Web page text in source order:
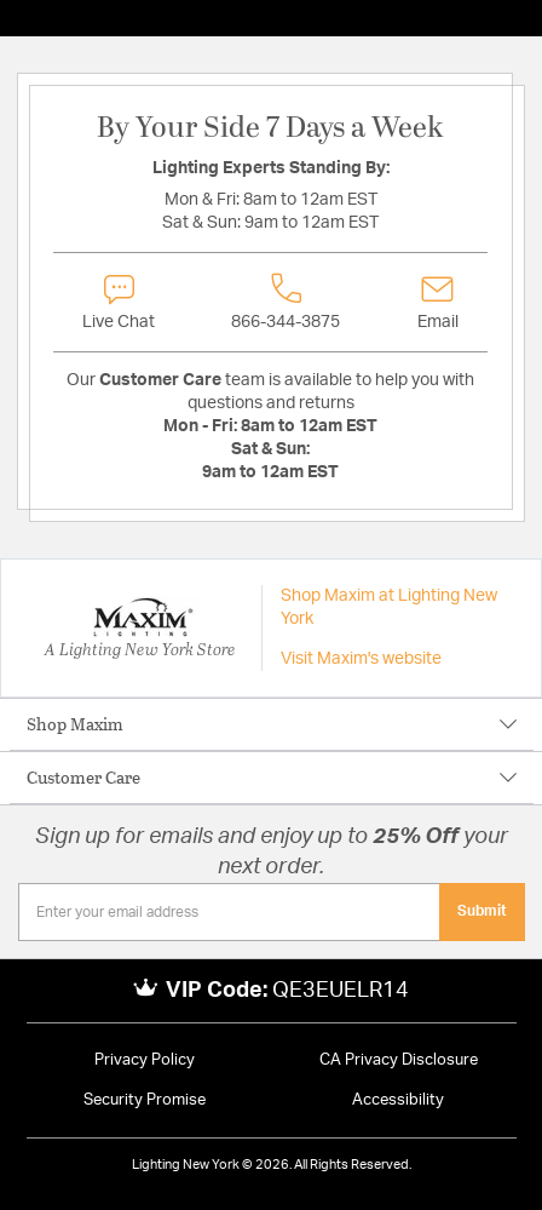
By Your Side 7 Days a Week
Lighting Experts Standing By:
Mon & Fri: 8am to 12am EST
Sat & Sun: 9am to 12am EST
Live Chat 866-344-3875 Email
Our Customer Care team is available to help you with
questions and returns
Mon - Fri: 8am to 12am EST
Sat & Sun:
9am to 12am EST
A Lighting New York Store
Shop Maxim at Lighting New
York
Visit Maxim's website
Shop Maxim
Customer Care
Sign up for emails and enjoy up to 25% Off your
next order.
Submit
VIP Code: QE3EUELR14
Privacy Policy CA Privacy Disclosure
Security Promise Accessibility
Lighting New York © 2026. All Rights Reserved.